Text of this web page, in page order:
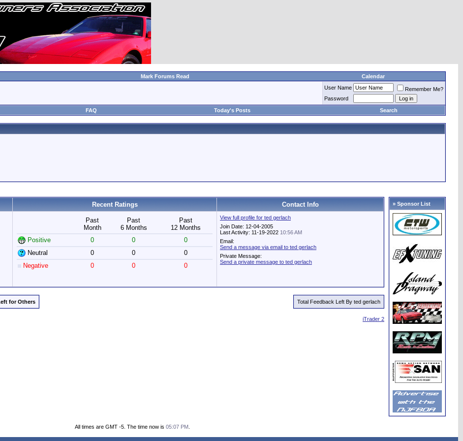
Mark Forums Read Calendar
User Name
Remember Me?
Password
FAQ Today's Posts Search
Recent Ratings Contact Info
Past
Month
Past
6 Months
Past
12 Months
Positive
0 0
0
Neutral
0 0
0
Negative
0 0 0
View full profile for ted gerlach
Join Date: 12-04-2005
Last Activity: 11-19-2022 10:56 AM
Email:
Send a message via email to ted gerlach
Private Message:
Send a private message to ted gerlach
for Others Total Feedback Left By ted gerlach
iTrader 2
» Sponsor List
All times are GMT -5. The time now is 05:07 PM